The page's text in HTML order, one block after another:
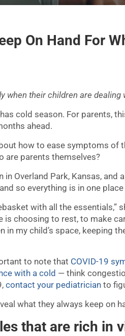
On Hand For
when their children are
cold season. For parents,
ahead.
how to ease symptoms
are parents themselves?
in Overland Park, Kansas,
so everything is in one
with all the essentials,”
is choosing to rest, to make
my child’s space, keeping
to note that COVID-19
with a cold — think
contact your pediatrician to
what they always keep on
that are rich in